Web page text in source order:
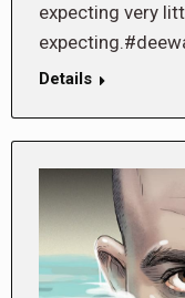
expecting very
Details